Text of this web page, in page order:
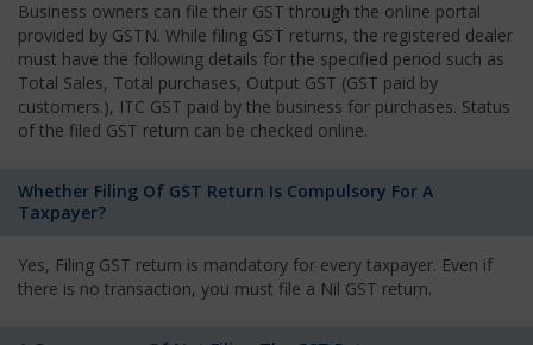
Business owners can file their GST through the online portal
provided by GSTN. While filing GST returns, the registered dealer
must have the following details for the specified period such as
Total Sales, Total purchases, Output GST (GST paid by
customers.), ITC GST paid by the business for purchases. Status
of the filed GST return can be checked online.
Whether Filing Of GST Return Is Compulsory For A
Taxpayer?
Yes, Filing GST return is mandatory for every taxpayer. Even if
there is no transaction, you must file a Nil GST return.